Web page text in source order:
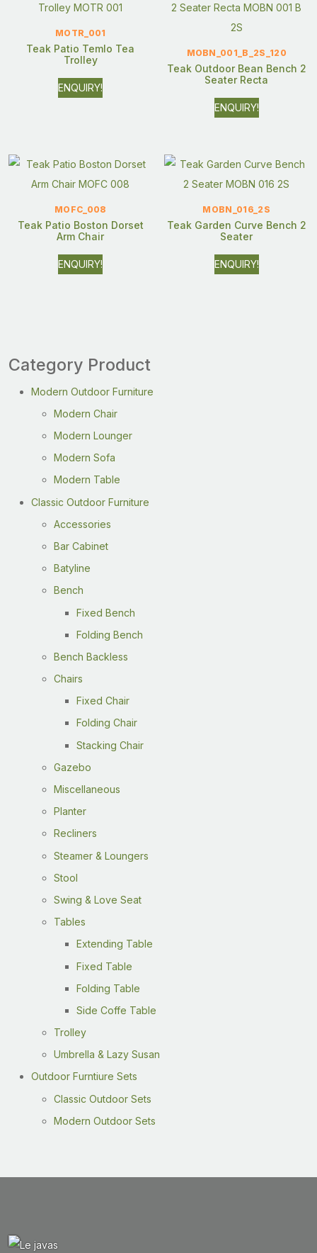
MOTR_001
Teak Patio Temlo Tea
Trolley
ENQUIRY!
MOBN_001_B_2S_120
Teak Outdoor Bean Bench 2
Seater Recta
ENQUIRY!
MOFC_008
Teak Patio Boston Dorset
Arm Chair
ENQUIRY!
MOBN_016_2S
Teak Garden Curve Bench 2
Seater
ENQUIRY!
Category Product
Modern Outdoor Furniture
Modern Chair
Modern Lounger
Modern Sofa
Modern Table
Classic Outdoor Furniture
Accessories
Bar Cabinet
Batyline
Bench
Fixed Bench
Folding Bench
Bench Backless
Chairs
Fixed Chair
Folding Chair
Stacking Chair
Gazebo
Miscellaneous
Planter
Recliners
Steamer & Loungers
Stool
Swing & Love Seat
Tables
Extending Table
Fixed Table
Folding Table
Side Coffe Table
Trolley
Umbrella & Lazy Susan
Outdoor Furntiure Sets
Classic Outdoor Sets
Modern Outdoor Sets